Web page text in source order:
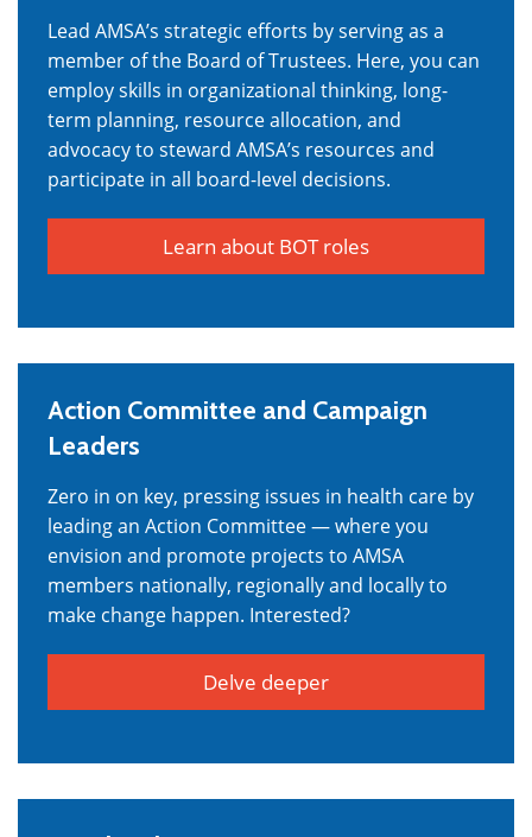
Lead AMSA’s strategic efforts by serving as a
member of the Board of Trustees. Here, you can
employ skills in organizational thinking, long-
term planning, resource allocation, and
advocacy to steward AMSA’s resources and
participate in all board-level decisions.
Learn about BOT roles
Action Committee and Campaign
Leaders
Zero in on key, pressing issues in health care by
leading an Action Committee — where you
envision and promote projects to AMSA
members nationally, regionally and locally to
make change happen. Interested?
Delve deeper